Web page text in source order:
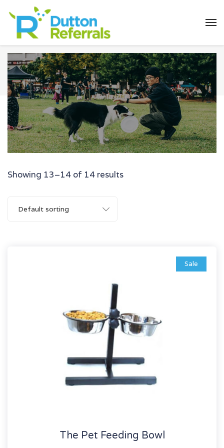
Showing 13–14 of 14 results
Default sorting
Sale
The Pet Feeding Bowl